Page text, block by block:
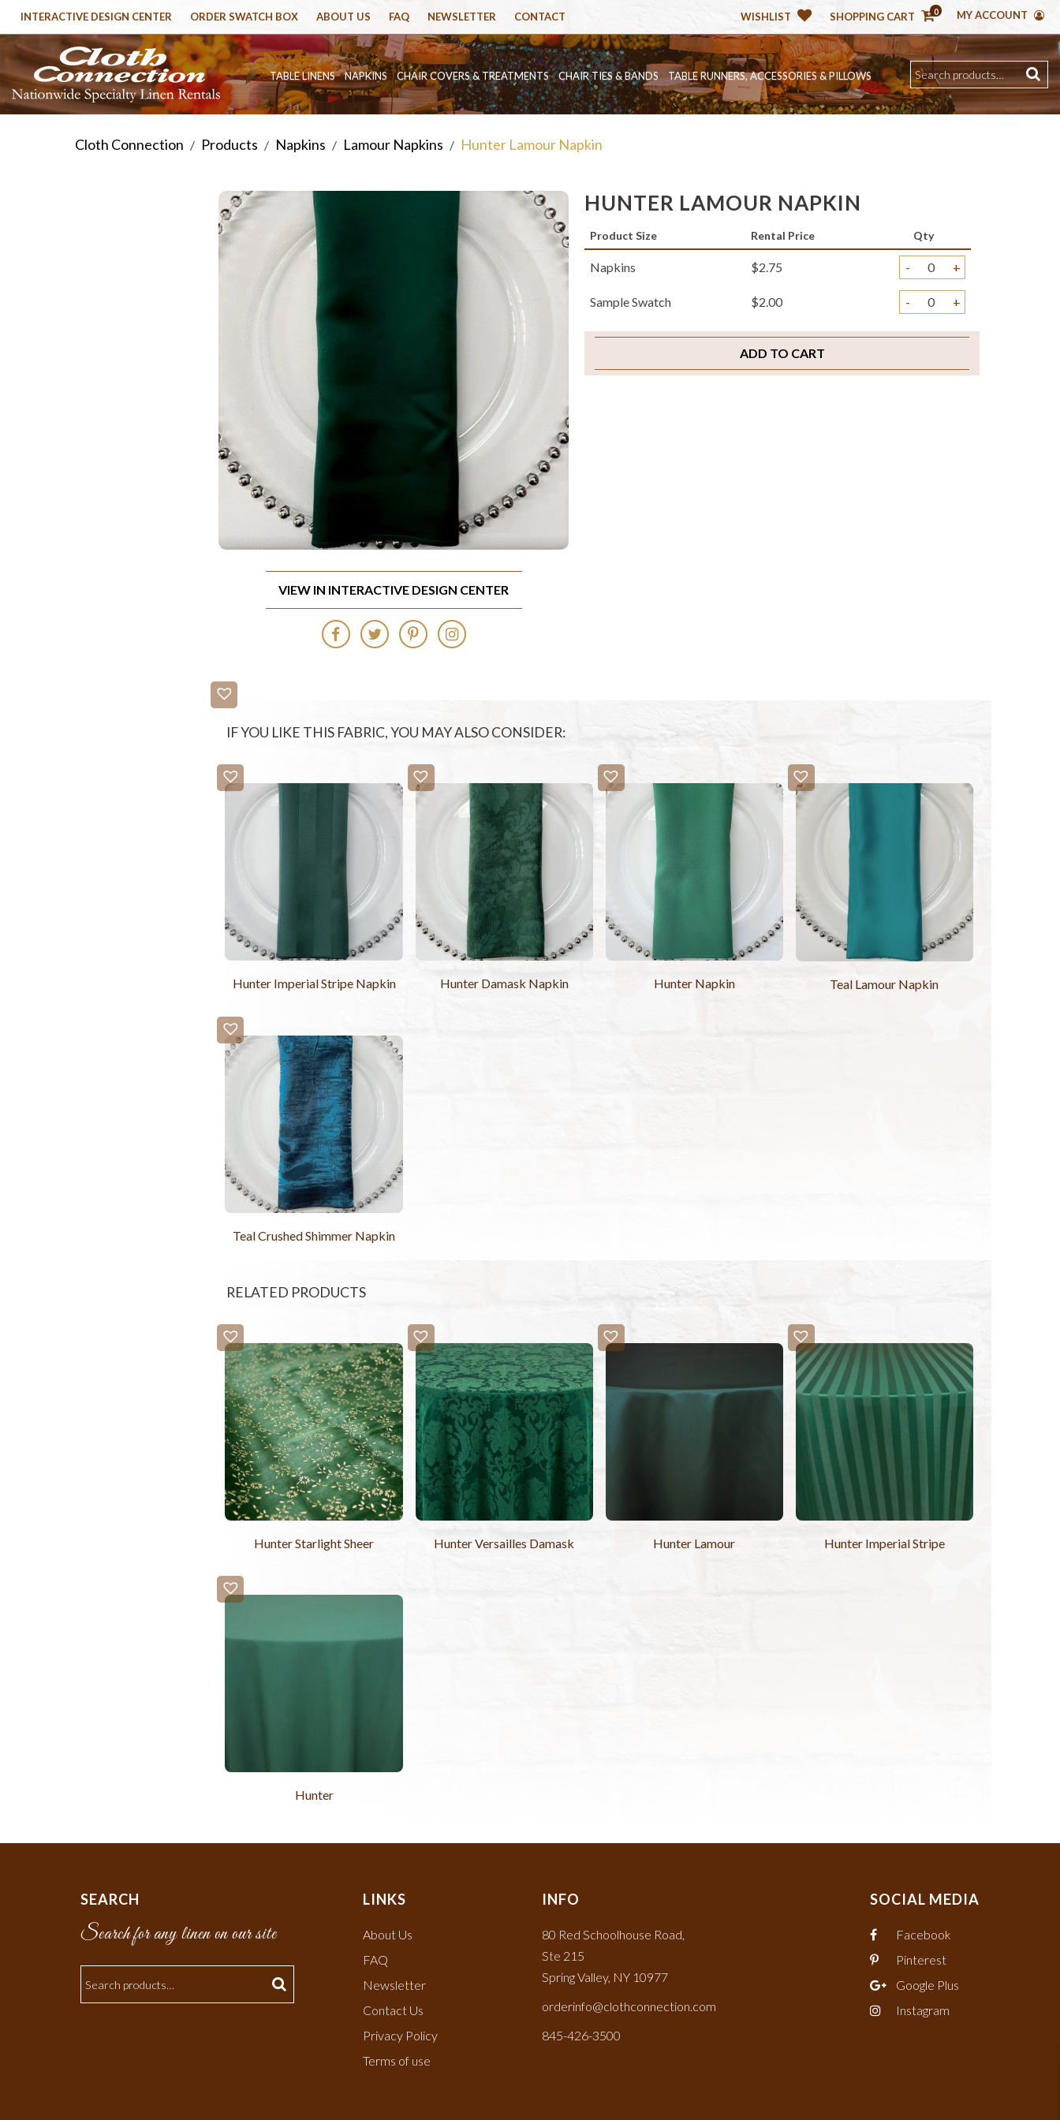
WISHLIST SHOPPING CART 0 MY ACCOUNT
INTERACTIVE DESIGN CENTER ORDER SWATCH BOX ABOUT US FAQ NEWSLETTER CONTACT
TABLE LINENS NAPKINS CHAIR COVERS & TREATMENTS CHAIR TIES & BANDS TABLE RUNNERS, ACCESSORIES & PILLOWS
Cloth Connection / Products / Napkins / Lamour Napkins / Hunter Lamour Napkin
HUNTER LAMOUR NAPKIN
Product Size Rental Price Qty
Napkins $2.75 - +
Sample Swatch $2.00 - +
ADD TO CART
VIEW IN INTERACTIVE DESIGN CENTER
IF YOU LIKE THIS FABRIC, YOU MAY ALSO CONSIDER:
Hunter Imperial Stripe Napkin Hunter Damask Napkin Hunter Napkin Teal Lamour Napkin
Teal Crushed Shimmer Napkin
RELATED PRODUCTS
Hunter Starlight Sheer Hunter Versailles Damask Hunter Lamour Hunter Imperial Stripe
Hunter
SEARCH
Search for any linen on our site
LINKS
About Us
FAQ
Newsletter
Contact Us
Privacy Policy
Terms of use
INFO
80 Red Schoolhouse Road,
Ste 215
Spring Valley, NY 10977
orderinfo@clothconnection.com
845-426-3500
SOCIAL MEDIA
Facebook
Pinterest
Google Plus
Instagram